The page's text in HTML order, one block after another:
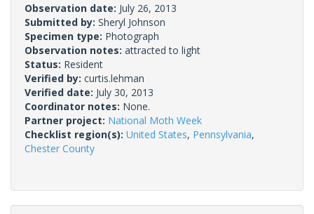
Observation date: July 26, 2013
Submitted by: Sheryl Johnson
Specimen type: Photograph
Observation notes: attracted to light
Status: Resident
Verified by: curtis.lehman
Verified date: July 30, 2013
Coordinator notes: None.
Partner project: National Moth Week
Checklist region(s): United States, Pennsylvania,
Chester County